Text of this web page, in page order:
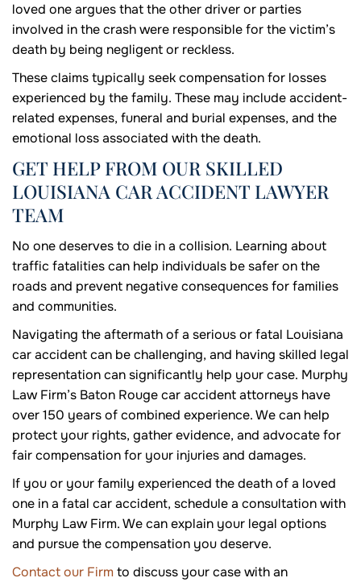
loved one argues that the other driver or parties
involved in the crash were responsible for the victim’s
death by being negligent or reckless.
These claims typically seek compensation for losses
experienced by the family. These may include accident-
related expenses, funeral and burial expenses, and the
emotional loss associated with the death.
GET HELP FROM OUR SKILLED
LOUISIANA CAR ACCIDENT LAWYER
TEAM
No one deserves to die in a collision. Learning about
traffic fatalities can help individuals be safer on the
roads and prevent negative consequences for families
and communities.
Navigating the aftermath of a serious or fatal Louisiana
car accident can be challenging, and having skilled legal
representation can significantly help your case. Murphy
Law Firm’s Baton Rouge car accident attorneys have
over 150 years of combined experience. We can help
protect your rights, gather evidence, and advocate for
fair compensation for your injuries and damages.
If you or your family experienced the death of a loved
one in a fatal car accident, schedule a consultation with
Murphy Law Firm. We can explain your legal options
and pursue the compensation you deserve.
Contact our Firmto discuss your case with an